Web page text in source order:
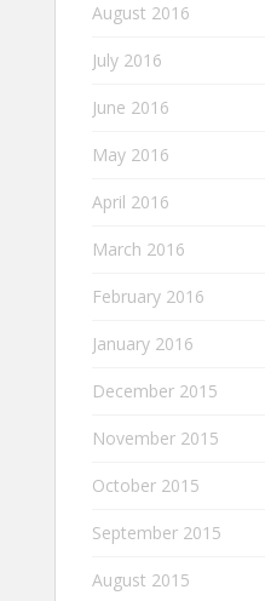
August 2016
July 2016
June 2016
May 2016
April 2016
March 2016
February 2016
January 2016
December 2015
November 2015
October 2015
September 2015
August 2015